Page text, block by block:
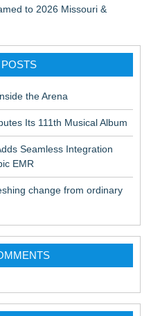
to 2026 Missouri &
the Arena
Its 111th Musical Album
Seamless Integration
EMR
change from ordinary